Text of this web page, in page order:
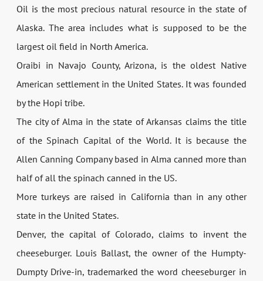
Oil is the most precious natural resource in the state of
Alaska. The area includes what is supposed to be the
largest oil field in North America.
Oraibi in Navajo County, Arizona, is the oldest Native
American settlement in the United States. It was founded
by the Hopi tribe.
The city of Alma in the state of Arkansas claims the title
of the Spinach Capital of the World. It is because the
Allen Canning Company based in Alma canned more than
half of all the spinach canned in the US.
More turkeys are raised in California than in any other
state in the United States.
Denver, the capital of Colorado, claims to invent the
cheeseburger. Louis Ballast, the owner of the Humpty-
Dumpty Drive-in, trademarked the word cheeseburger in